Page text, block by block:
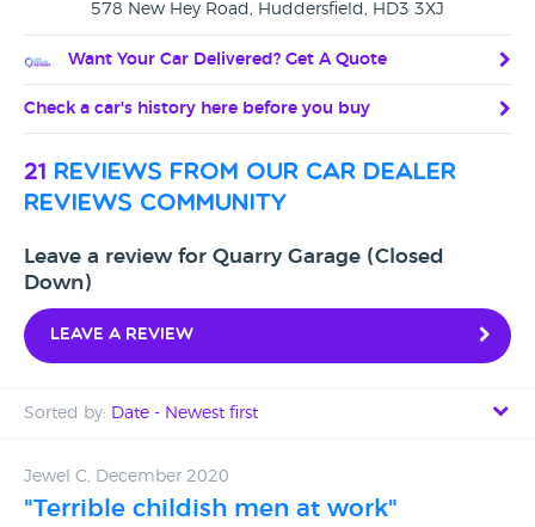
578 New Hey Road, Huddersfield, HD3 3XJ
Want Your Car Delivered? Get A Quote
Check a car's history here before you buy
21 reviews from our car dealer
reviews community
Leave a review for Quarry Garage (Closed
Down)
Leave a review
Sorted by: Date - Newest first
Date - Oldest first
Jewel C, December 2020
"Terrible childish men at work"